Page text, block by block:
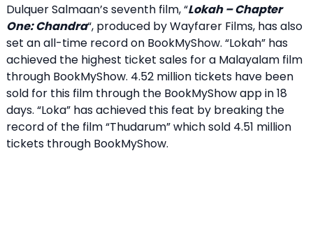
Dulquer Salmaan’s seventh film, “Lokah – Chapter
One: Chandra“, produced by Wayfarer Films, has also
set an all-time record on BookMyShow. “Lokah” has
achieved the highest ticket sales for a Malayalam film
through BookMyShow. 4.52 million tickets have been
sold for this film through the BookMyShow app in 18
days. “Loka” has achieved this feat by breaking the
record of the film “Thudarum” which sold 4.51 million
tickets through BookMyShow.